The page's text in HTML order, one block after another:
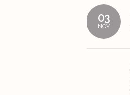
03
NOV